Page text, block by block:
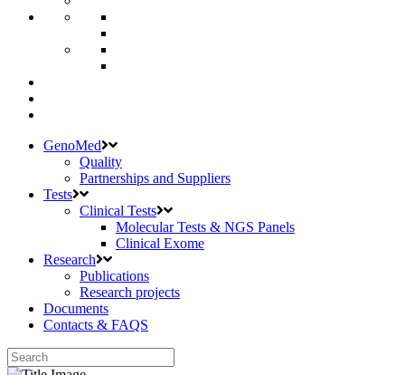
GenoMed
Quality
Partnerships and Suppliers
Tests
Clinical Tests
Molecular Tests & NGS Panels
Clinical Exome
Research
Publications
Research projects
Documents
Contacts & FAQS